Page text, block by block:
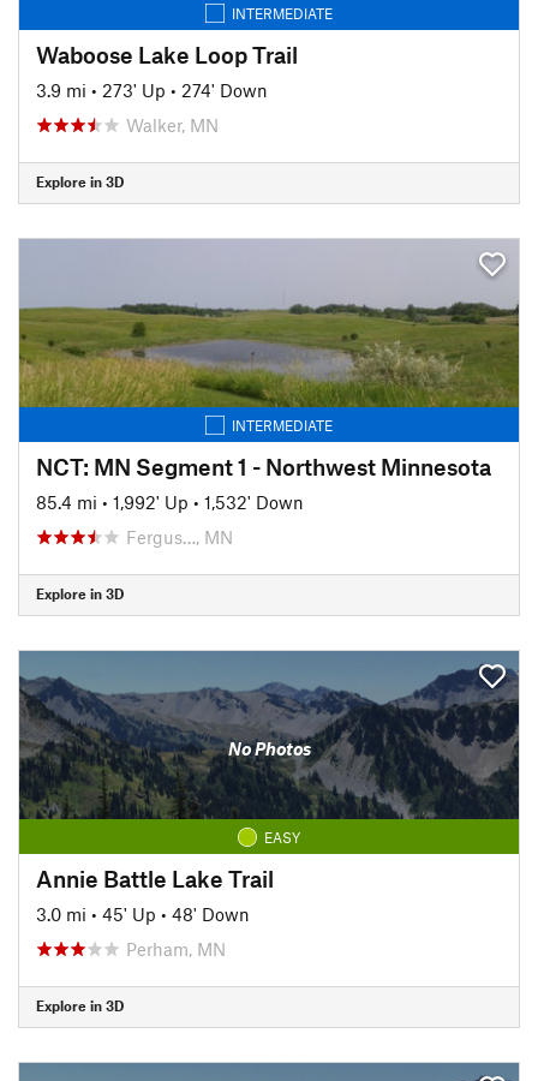
INTERMEDIATE
Waboose Lake Loop Trail
3.9 mi • 273' Up • 274' Down
Walker, MN
Explore in 3D
INTERMEDIATE
NCT: MN Segment 1 - Northwest Minnesota
85.4 mi • 1,992' Up • 1,532' Down
Fergus…, MN
Explore in 3D
No Photos
EASY
Annie Battle Lake Trail
3.0 mi • 45' Up • 48' Down
Perham, MN
Explore in 3D